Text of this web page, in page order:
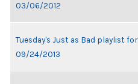
03/06/2012
Tuesday's Just as Bad playlist for
09/24/2013